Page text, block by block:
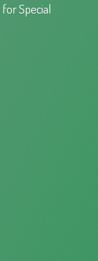
forSpecial